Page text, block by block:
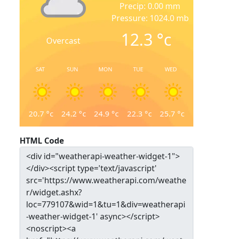
Overcast
Precip: 0.00 mm
Pressure: 1024.0 mb
12.3 °c
SAT
20.7 °c
SUN
24.2 °c
MON
24.9 °c
TUE
22.3 °c
WED
25.7 °c
HTML Code